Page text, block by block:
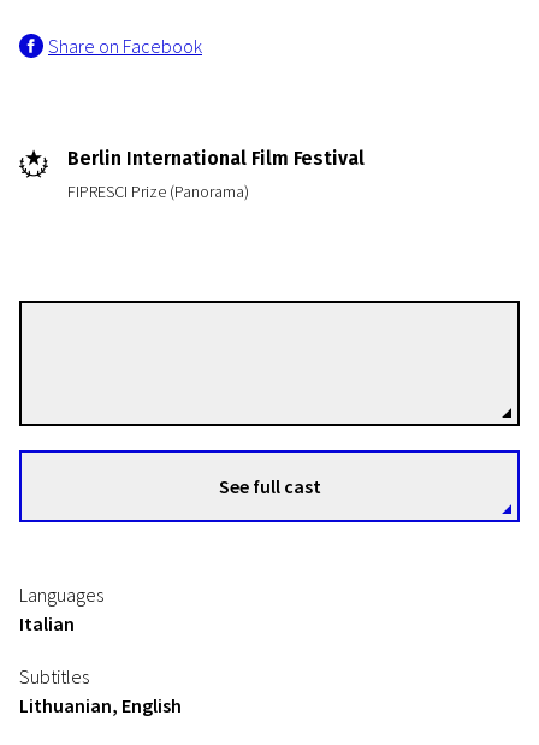
Share on Facebook
Berlin International Film Festival
FIPRESCI Prize (Panorama)
See full cast
Languages
Italian
Subtitles
Lithuanian, English